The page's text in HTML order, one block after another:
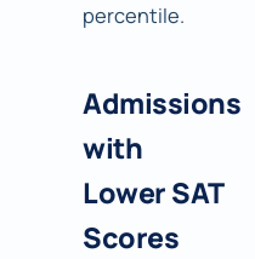
percentile.
Admissions
with
Lower SAT
Scores